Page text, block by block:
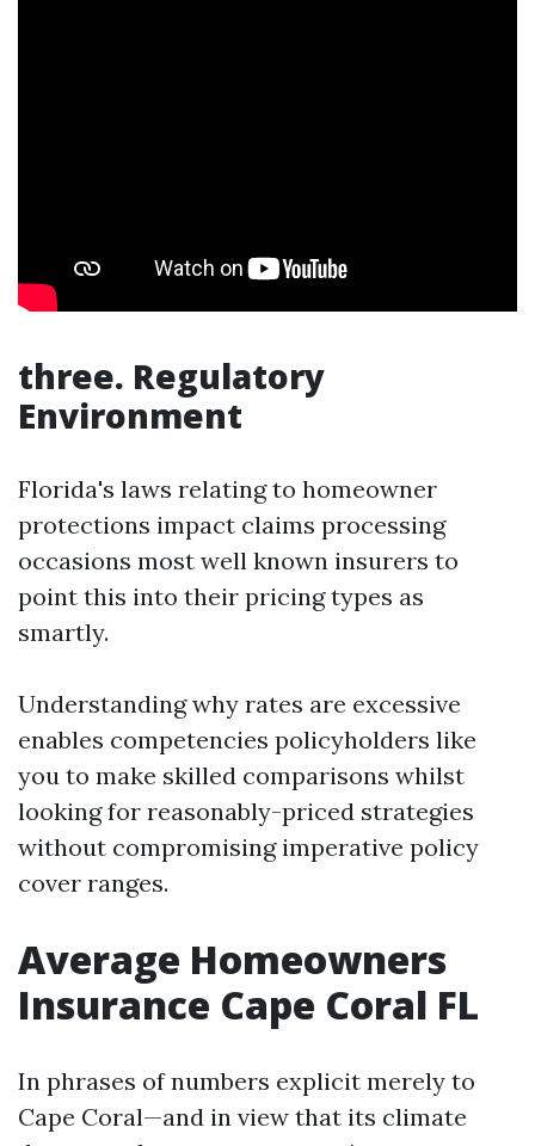
three. Regulatory
Environment
Florida's laws relating to homeowner
protections impact claims processing
occasions most well known insurers to
point this into their pricing types as
smartly.
Understanding why rates are excessive
enables competencies policyholders like
you to make skilled comparisons whilst
looking for reasonably-priced strategies
without compromising imperative policy
cover ranges.
Average Homeowners
Insurance Cape Coral FL
In phrases of numbers explicit merely to
Cape Coral—and in view that its climate